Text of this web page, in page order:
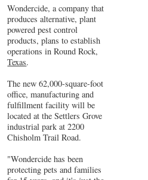
Wondercide, a company that
produces alternative, plant
powered pest control
products, plans to establish
operations in Round Rock,
Texas.
The new 62,000-square-foot
office, manufacturing and
fulfillment facility will be
located at the Settlers Grove
industrial park at 2200
Chisholm Trail Road.
"Wondercide has been
protecting pets and families